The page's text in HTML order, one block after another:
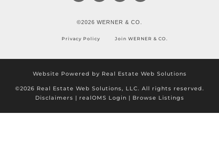
©2026 WERNER & CO.
Privacy Policy Join WERNER & CO.
Website Powered by Real Estate Web Solutions
©2026 Real Estate Web Solutions, LLC. All rights reserved.
Disclaimers | realOMS Login | Browse Listings